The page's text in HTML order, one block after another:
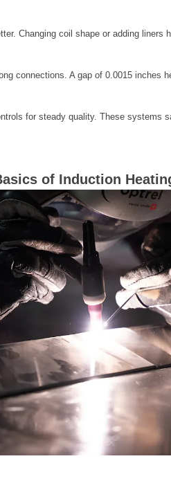
Changing coil shape or adding liners
connections. A gap of 0.0015 inches
for steady quality. These systems
of Induction